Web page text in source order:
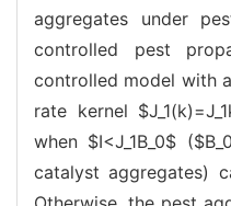
aggregates under
controlled pest
controlled model with
rate kernel
when $I<J_1B_0$
catalyst aggregates)